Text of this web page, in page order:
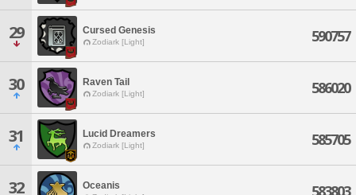
29 Cursed Genesis
Zodiark [Light] 590757
30 Raven Tail
Zodiark [Light] 586020
31 Lucid Dreamers
Zodiark [Light] 585705
32 Oceanis 583803